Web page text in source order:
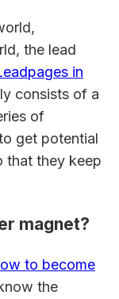
the lead
in
consists of a
of
get potential
that they keep
magnet?
to become
the